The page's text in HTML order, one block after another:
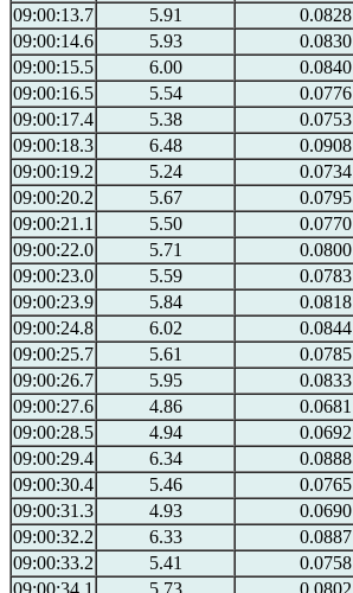
09:00:13.7
5.91 0.0828
09:00:14.6
5.93 0.0830
09:00:15.5
6.00 0.0840
09:00:16.5
5.54 0.0776
09:00:17.4
5.38 0.0753
09:00:18.3
6.48 0.0908
09:00:19.2
5.24 0.0734
09:00:20.2
5.67 0.0795
09:00:21.1
5.50 0.0770
09:00:22.0
5.71 0.0800
09:00:23.0
5.59 0.0783
09:00:23.9
5.84 0.0818
09:00:24.8
6.02 0.0844
09:00:25.7
5.61 0.0785
09:00:26.7
5.95 0.0833
09:00:27.6
4.86 0.0681
09:00:28.5
4.94 0.0692
09:00:29.4
6.34 0.0888
09:00:30.4
5.46 0.0765
09:00:31.3
4.93 0.0690
09:00:32.2
6.33 0.0887
09:00:33.2
5.41 0.0758
09:00:34.1
5.73 0.0802